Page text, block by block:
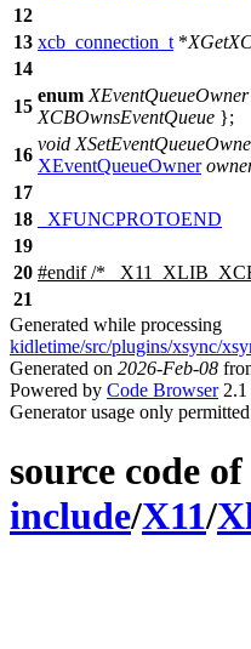
12
13 xcb_connection_t *
14
15
enum XEventQueueOwner
XCBOwnsEventQueue };
16
void
XEventQueueOwner
17
18
_XFUNCPROTOEND
19
20 #endif/*
21
Generated while processing
kidletime/src/plugins/xsync/
Generated on 2026-Feb-08
Powered by Code Browser2.1
Generator usage only
source code of
include/X11/